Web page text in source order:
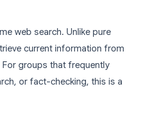
web search. Unlike pure
current information from
groups that frequently
or fact-checking, this is a